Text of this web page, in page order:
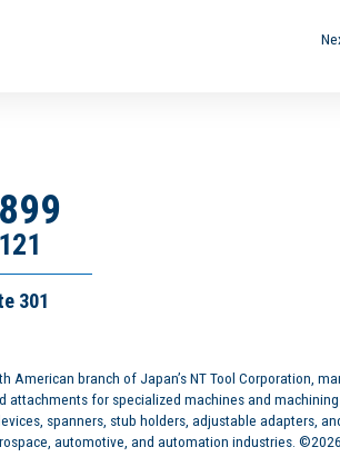
301
American branch of Japan’s NT Tool Corporation,
attachments for specialized machines and
spanners, stub holders, adjustable adapters,
automotive, and automation industries.